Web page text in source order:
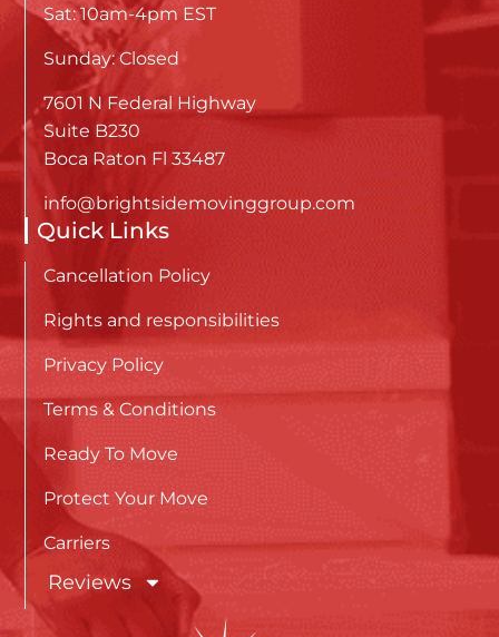
Sat: 10am-4pm EST
Sunday: Closed
7601 N Federal Highway
Suite B230
Boca Raton Fl 33487
info@brightsidemovinggroup.com
Quick Links
Cancellation Policy
Rights and responsibilities
Privacy Policy
Terms & Conditions
Ready To Move
Protect Your Move
Carriers
Reviews